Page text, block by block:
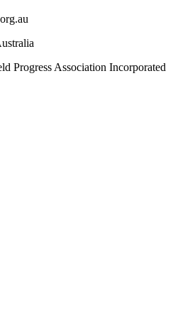
Progress Association Incorporated